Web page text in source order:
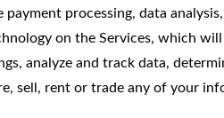
processing, data
on the Services, which
analyze and track data,
sell, rent or trade any of your